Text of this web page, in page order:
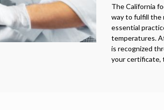
TheCalifornia
way to fulfill the
essential
temperatures.
is recognized
your certificate,